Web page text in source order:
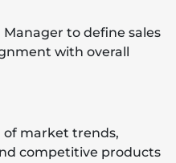
to define sales
with overall
market trends,
competitive products